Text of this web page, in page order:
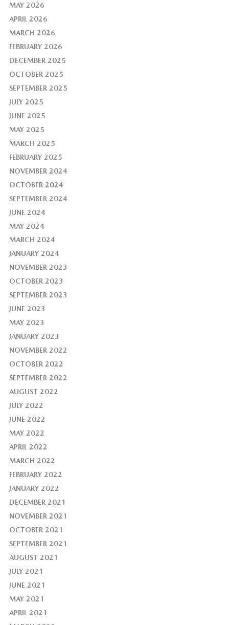
MAY 2026
APRIL 2026
MARCH 2026
FEBRUARY 2026
DECEMBER 2025
OCTOBER 2025
SEPTEMBER 2025
JULY 2025
JUNE 2025
MAY 2025
MARCH 2025
FEBRUARY 2025
NOVEMBER 2024
OCTOBER 2024
SEPTEMBER 2024
JUNE 2024
MAY 2024
MARCH 2024
JANUARY 2024
NOVEMBER 2023
OCTOBER 2023
SEPTEMBER 2023
JUNE 2023
MAY 2023
JANUARY 2023
NOVEMBER 2022
OCTOBER 2022
SEPTEMBER 2022
AUGUST 2022
JULY 2022
JUNE 2022
MAY 2022
APRIL 2022
MARCH 2022
FEBRUARY 2022
JANUARY 2022
DECEMBER 2021
NOVEMBER 2021
OCTOBER 2021
SEPTEMBER 2021
AUGUST 2021
JULY 2021
JUNE 2021
MAY 2021
APRIL 2021